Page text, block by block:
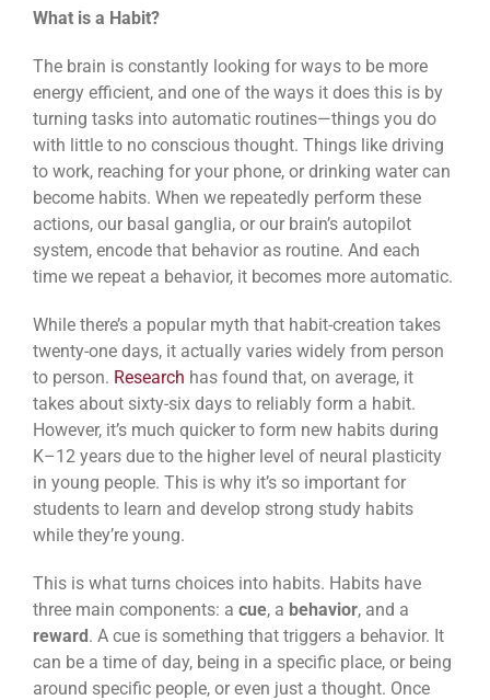
What is a Habit?
The brain is constantly looking for ways to be more
energy efficient, and one of the ways it does this is by
turning tasks into automatic routines—things you do
with little to no conscious thought. Things like driving
to work, reaching for your phone, or drinking water can
become habits. When we repeatedly perform these
actions, our basal ganglia, or our brain’s autopilot
system, encode that behavior as routine. And each
time we repeat a behavior, it becomes more automatic.
While there’s a popular myth that habit-creation takes
twenty-one days, it actually varies widely from person
to person. Research has found that, on average, it
takes about sixty-six days to reliably form a habit.
However, it’s much quicker to form new habits during
K–12 years due to the higher level of neural plasticity
in young people. This is why it’s so important for
students to learn and develop strong study habits
while they’re young.
This is what turns choices into habits. Habits have
three main components: a cue, a behavior, and a
reward. A cue is something that triggers a behavior. It
can be a time of day, being in a specific place, or being
around specific people, or even just a thought. Once